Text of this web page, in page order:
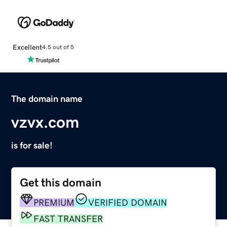
Excellent4.5 out of 5
The domain name
vzvx.com
is for sale!
Get this domain
PREMIUM
VERIFIED DOMAIN
FAST TRANSFER